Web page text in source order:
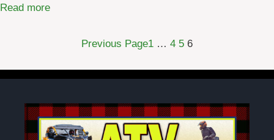
U
a
T
r
Read more:
y
h
a
Previous Page1 … 4 5 6